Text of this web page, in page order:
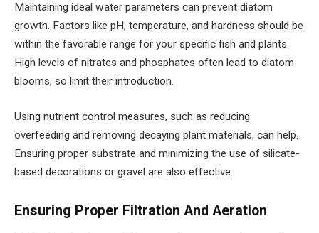
Maintaining ideal water parameters can prevent diatom
growth. Factors like pH, temperature, and hardness should be
within the favorable range for your specific fish and plants.
High levels of nitrates and phosphates often lead to diatom
blooms, so limit their introduction.
Using nutrient control measures, such as reducing
overfeeding and removing decaying plant materials, can help.
Ensuring proper substrate and minimizing the use of silicate-
based decorations or gravel are also effective.
Ensuring Proper Filtration And Aeration